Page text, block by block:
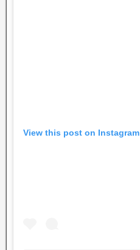
View this post on Instagram